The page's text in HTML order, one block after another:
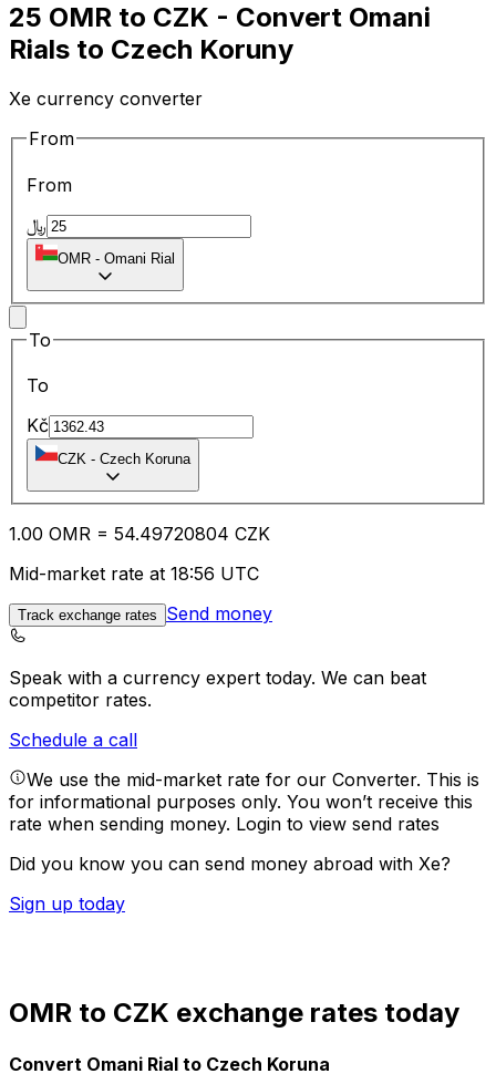
25 OMR to CZK - Convert Omani
Rials to Czech Koruny
Xe currency converter
From
From
﷼
OMR - Omani Rial
To
To
Kč
CZK - Czech Koruna
1.00 OMR = 54.49720804 CZK
Mid-market rate at 18:56 UTC
Track exchange rates Send money
Speak with a currency expert today. We can beat
competitor rates.
Schedule a call
We use the mid-market rate for our Converter. This is
for informational purposes only. You won’t receive this
rate when sending money. Login to view send rates
Did you know you can send money abroad with Xe?
Sign up today
OMR to CZK exchange rates today
Convert Omani Rial to Czech Koruna